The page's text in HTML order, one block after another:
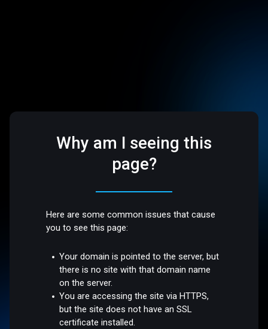
Why am I seeing this
page?
Here are some common issues that cause
you to see this page:
Your domain is pointed to the server, but
there is no site with that domain name
on the server.
You are accessing the site via HTTPS,
but the site does not have an SSL
certificate installed.